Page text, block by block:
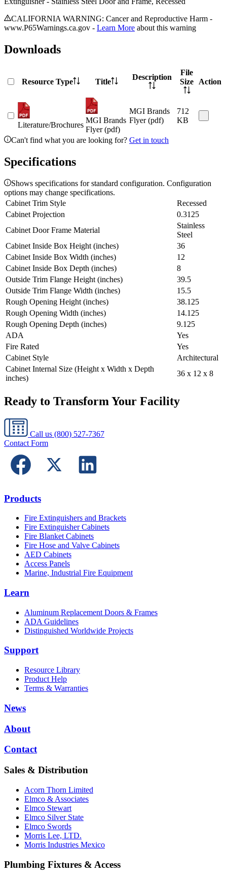
CALIFORNIA WARNING: Cancer and Reproductive Harm -
www.P65Warnings.ca.gov - Learn More about this warning
Downloads
Resource Type Title
Description
File
Size
Action
Literature/Brochures
MGI Brands
Flyer (pdf)
MGI Brands
Flyer (pdf)
712
KB
Can't find what you are looking for? Get in touch
Specifications
Shows specifications for standard configuration. Configuration
options may change specifications.
Cabinet Trim Style
Recessed
Cabinet Projection
0.3125
Cabinet Door Frame Material
Stainless
Steel
Cabinet Inside Box Height (inches)
36
Cabinet Inside Box Width (inches)
12
Cabinet Inside Box Depth (inches)
8
Outside Trim Flange Height (inches)
39.5
Outside Trim Flange Width (inches)
15.5
Rough Opening Height (inches)
38.125
Rough Opening Width (inches)
14.125
Rough Opening Depth (inches)
9.125
ADA
Yes
Fire Rated
Yes
Cabinet Style
Architectural
Cabinet Internal Size (Height x Width x Depth
inches)
36 x 12 x 8
Ready to Transform Your Facility
Call us (800) 527-7367
Contact Form
Products
Fire Extinguishers and Brackets
Fire Extinguisher Cabinets
Fire Blanket Cabinets
Fire Hose and Valve Cabinets
AED Cabinets
Access Panels
Marine, Industrial Fire Equipment
Learn
Aluminum Replacement Doors & Frames
ADA Guidelines
Distinguished Worldwide Projects
Support
Resource Library
Product Help
Terms & Warranties
News
About
Contact
Sales & Distribution
Acorn Thorn Limited
Elmco & Associates
Elmco Stewart
Elmco Silver State
Elmco Swords
Morris Lee, LTD.
Morris Industries Mexico
Plumbing Fixtures & Access